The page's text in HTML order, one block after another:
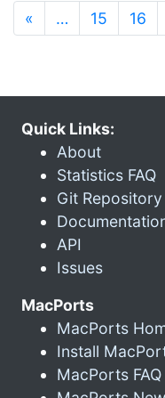
« … 15 16
Quick Links:
About
Statistics FAQ
Git Repository
API
Issues
MacPorts
MacPorts
Install
MacPorts FAQ